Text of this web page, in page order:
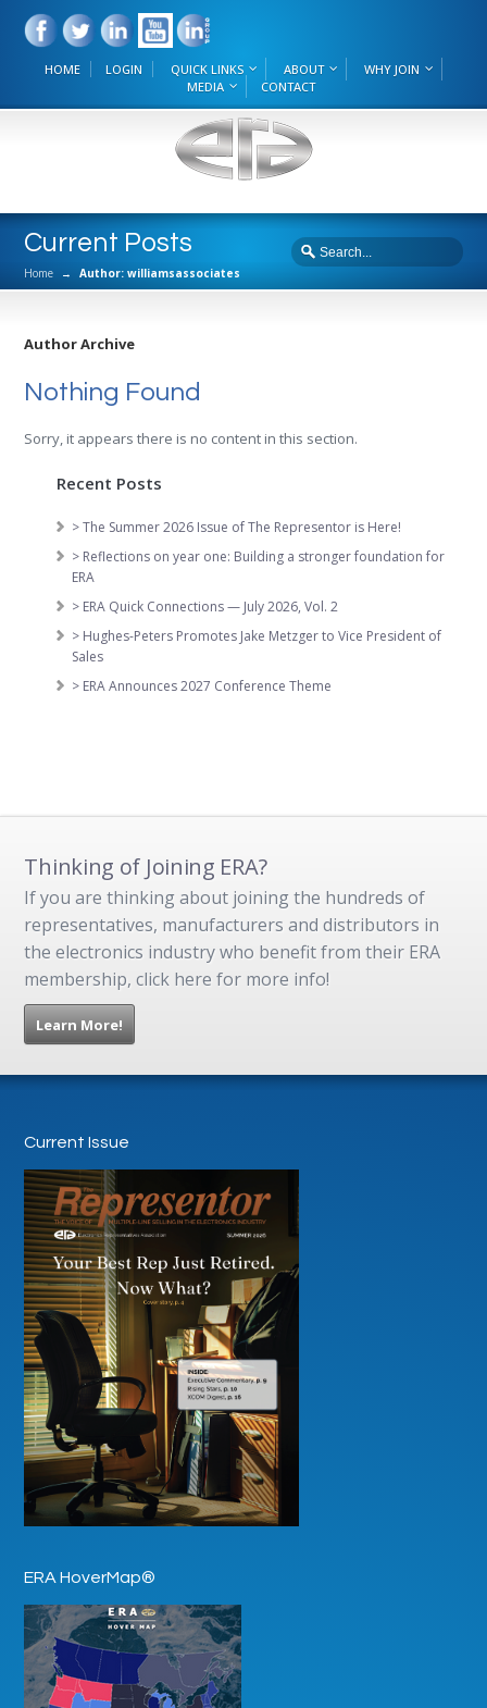
HOME LOGIN QUICK LINKS ABOUT
WHY JOIN
MEDIA
CONTACT
Current Posts
Home → Author: williamsassociates
Author Archive
Nothing Found
Sorry, it appears there is no content in this section.
Recent Posts
> The Summer 2026 Issue of The Representor is Here!
> Reflections on year one: Building a stronger foundation for
ERA
> ERA Quick Connections — July 2026, Vol. 2
> Hughes-Peters Promotes Jake Metzger to Vice President of
Sales
> ERA Announces 2027 Conference Theme
Thinking of Joining ERA?
If you are thinking about joining the hundreds of
representatives, manufacturers and distributors in
the electronics industry who benefit from their ERA
membership, click here for more info!
Learn More!
Current Issue
ERA HoverMap®